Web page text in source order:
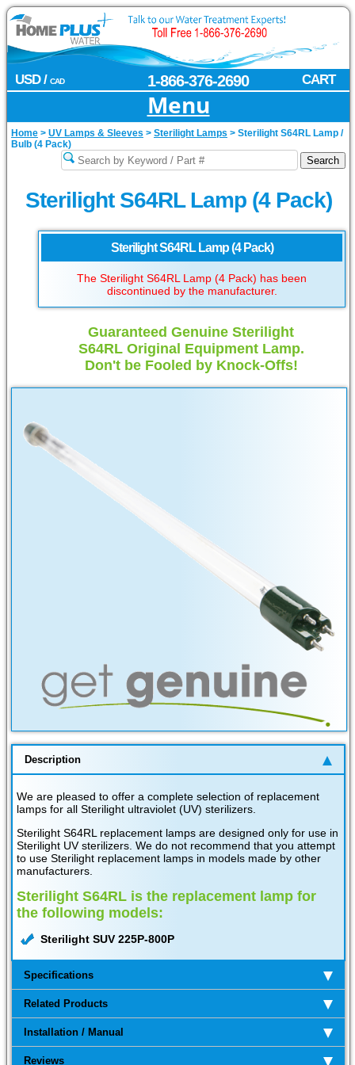
USD / CAD CART
1-866-376-2690
Menu
Home > UV Lamps & Sleeves > Sterilight Lamps > Sterilight S64RL Lamp /
Bulb (4 Pack)
Sterilight S64RL Lamp (4 Pack)
Sterilight S64RL Lamp (4 Pack)
The Sterilight S64RL Lamp (4 Pack) has been
discontinued by the manufacturer.
Guaranteed Genuine Sterilight
S64RL Original Equipment Lamp.
Don't be Fooled by Knock-Offs!
Description
We are pleased to offer a complete selection of replacement
lamps for all Sterilight ultraviolet (UV) sterilizers.
Sterilight S64RL replacement lamps are designed only for use in
Sterilight UV sterilizers. We do not recommend that you attempt
to use Sterilight replacement lamps in models made by other
manufacturers.
Sterilight S64RL is the replacement lamp for
the following models:
Sterilight SUV 225P-800P
Specifications
Related Products
Installation / Manual
Reviews